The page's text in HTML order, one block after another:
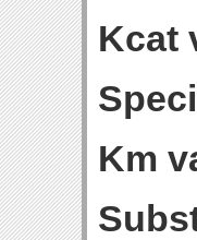
Kcat
Km